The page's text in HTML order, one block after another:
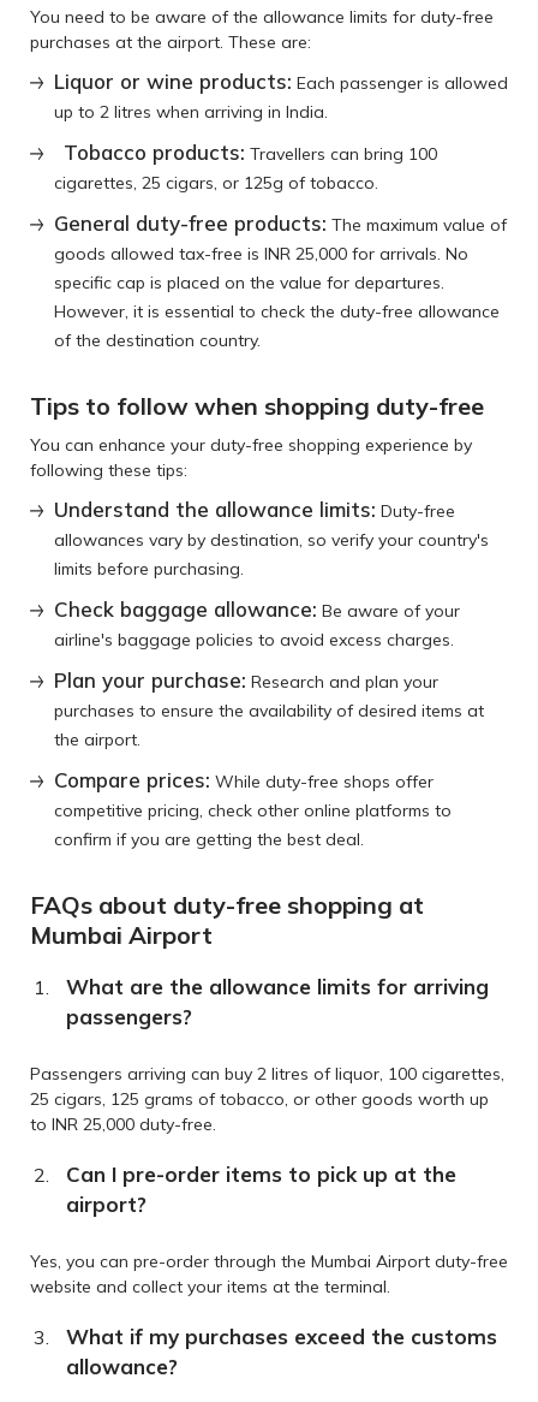
You need to be aware of the allowance limits for duty-free
purchases at the airport. These are:
Liquor or wine products: Each passenger is allowed
up to 2 litres when arriving in India.
Tobacco products: Travellers can bring 100
cigarettes, 25 cigars, or 125g of tobacco.
General duty-free products: The maximum value of
goods allowed tax-free is INR 25,000 for arrivals. No
specific cap is placed on the value for departures.
However, it is essential to check the duty-free allowance
of the destination country.
Tips to follow when shopping duty-free
You can enhance your duty-free shopping experience by
following these tips:
Understand the allowance limits: Duty-free
allowances vary by destination, so verify your country's
limits before purchasing.
Check baggage allowance: Be aware of your
airline's baggage policies to avoid excess charges.
Plan your purchase: Research and plan your
purchases to ensure the availability of desired items at
the airport.
Compare prices: While duty-free shops offer
competitive pricing, check other online platforms to
confirm if you are getting the best deal.
FAQs about duty-free shopping at
Mumbai Airport
What are the allowance limits for arriving
passengers?
Passengers arriving can buy 2 litres of liquor, 100 cigarettes,
25 cigars, 125 grams of tobacco, or other goods worth up
to INR 25,000 duty-free.
Can I pre-order items to pick up at the
airport?
Yes, you can pre-order through the Mumbai Airport duty-free
website and collect your items at the terminal.
What if my purchases exceed the customs
allowance?